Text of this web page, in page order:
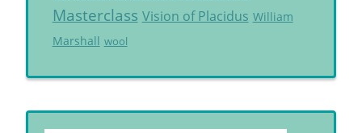
Masterclass Vision of Placidus William
Marshall wool